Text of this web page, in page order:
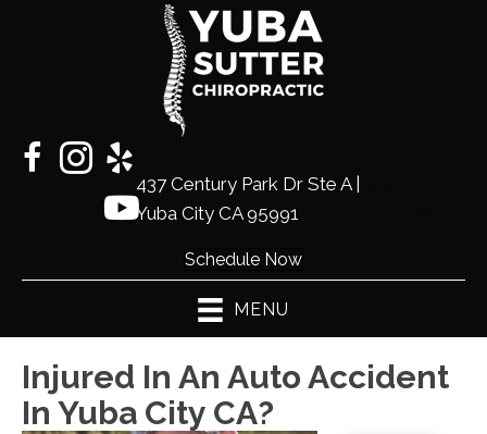
437 Century Park Dr Ste A |
Yuba City CA 95991
Schedule Now
MENU
Injured In An Auto Accident
In Yuba City CA?